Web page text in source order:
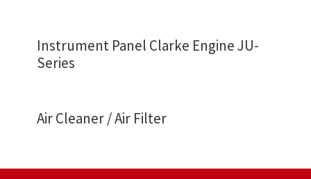
Instrument Panel Clarke Engine JU-
Series
Air Cleaner / Air Filter